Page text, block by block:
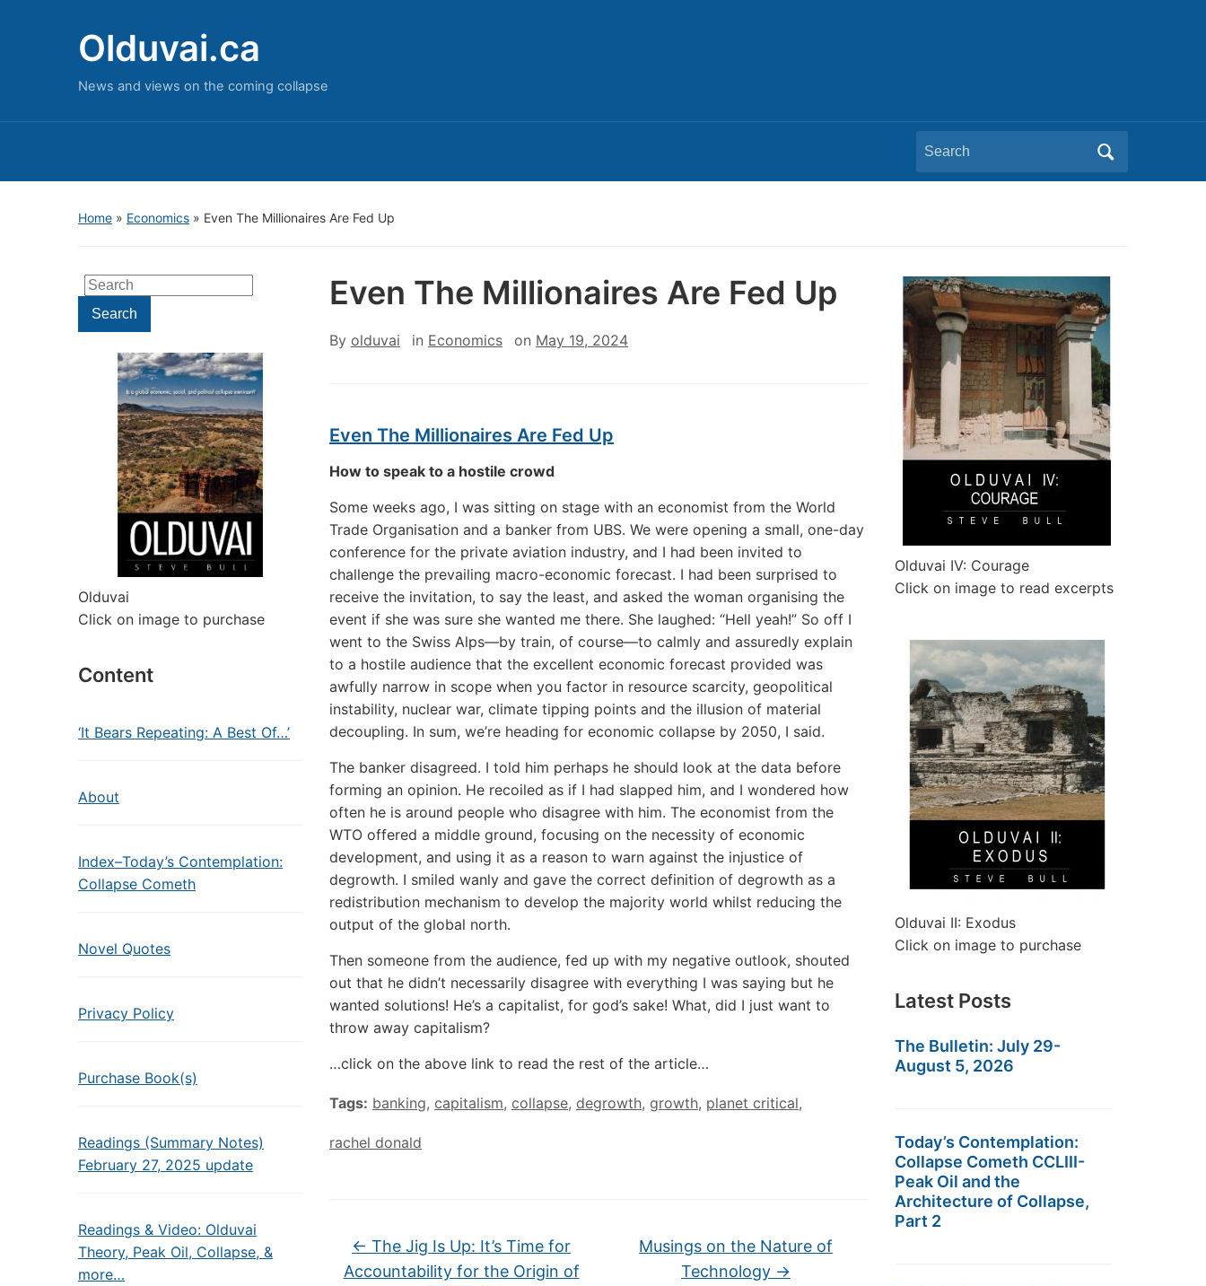
Olduvai.ca
News and views on the coming collapse
Search
for:
Home » Economics » Even The Millionaires Are Fed Up
Search
for:Search
Olduvai
Click on image to purchase
Content
‘It Bears Repeating: A Best Of…’
About
Index–Today’s Contemplation:
Collapse Cometh
Novel Quotes
Privacy Policy
Purchase Book(s)
Readings (Summary Notes)
February 27, 2025 update
Readings & Video: Olduvai
Theory, Peak Oil, Collapse, &
more…
Even The Millionaires Are Fed Up
By olduvai in Economics on May 19, 2024
Even The Millionaires Are Fed Up
How to speak to a hostile crowd
Some weeks ago, I was sitting on stage with an economist from the World
Trade Organisation and a banker from UBS. We were opening a small, one-day
conference for the private aviation industry, and I had been invited to
challenge the prevailing macro-economic forecast. I had been surprised to
receive the invitation, to say the least, and asked the woman organising the
event if she was sure she wanted me there. She laughed: “Hell yeah!” So off I
went to the Swiss Alps—by train, of course—to calmly and assuredly explain
to a hostile audience that the excellent economic forecast provided was
awfully narrow in scope when you factor in resource scarcity, geopolitical
instability, nuclear war, climate tipping points and the illusion of material
decoupling. In sum, we’re heading for economic collapse by 2050, I said.
The banker disagreed. I told him perhaps he should look at the data before
forming an opinion. He recoiled as if I had slapped him, and I wondered how
often he is around people who disagree with him. The economist from the
WTO offered a middle ground, focusing on the necessity of economic
development, and using it as a reason to warn against the injustice of
degrowth. I smiled wanly and gave the correct definition of degrowth as a
redistribution mechanism to develop the majority world whilst reducing the
output of the global north.
Then someone from the audience, fed up with my negative outlook, shouted
out that he didn’t necessarily disagree with everything I was saying but he
wanted solutions! He’s a capitalist, for god’s sake! What, did I just want to
throw away capitalism?
…click on the above link to read the rest of the article…
Tags: banking, capitalism, collapse, degrowth, growth, planet critical,
rachel donald
← The Jig Is Up: It’s Time for
Accountability for the Origin of
Musings on the Nature of
Technology →
Olduvai IV: Courage
Click on image to read excerpts
Olduvai II: Exodus
Click on image to purchase
Latest Posts
The Bulletin: July 29-
August 5, 2026
Today’s Contemplation:
Collapse Cometh CCLIII-
Peak Oil and the
Architecture of Collapse,
Part 2